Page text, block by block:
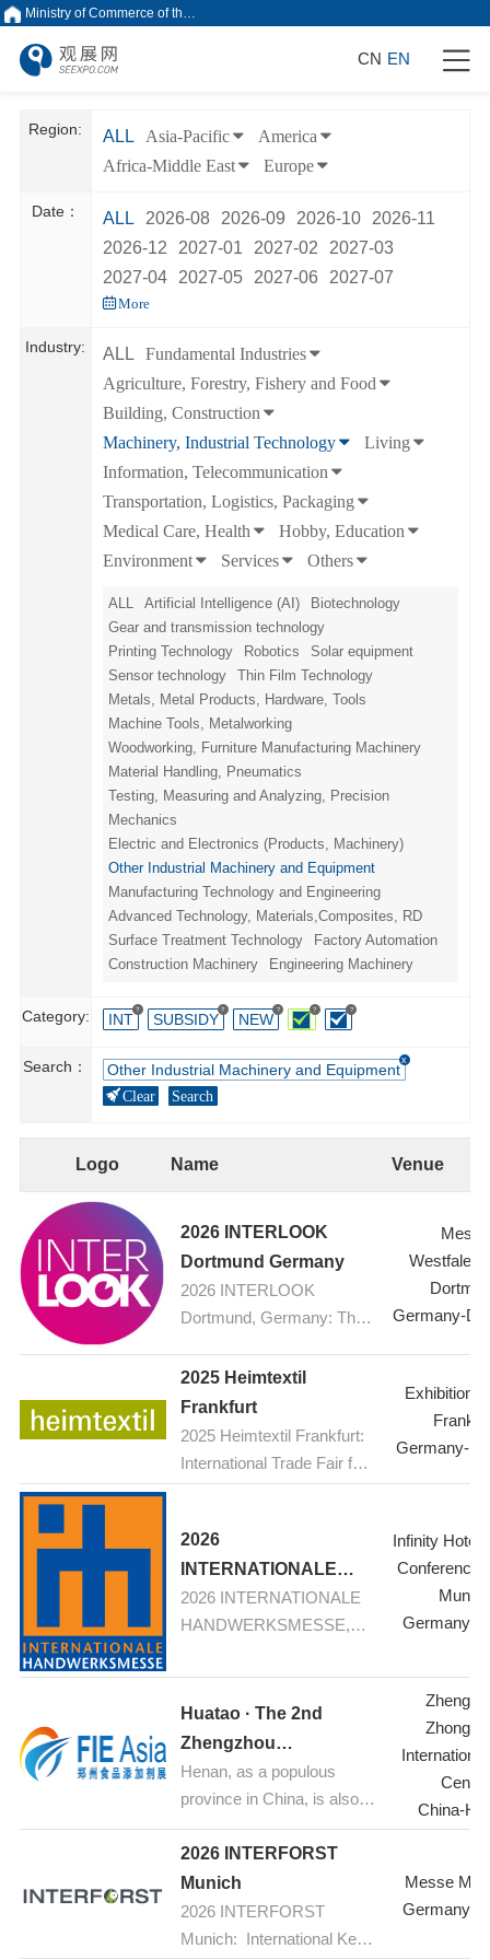
Ministry of Commerce of the People's Republic of China
CN EN
Region: ALL Asia-Pacific
America
Africa-Middle East
Europe
Date： ALL 2026-08 2026-09 2026-10
2026-11
2026-12
2027-01 2027-02
2027-03
2027-04
2027-05 2027-06 2027-07
More
Industry: ALL
Fundamental Industries
Agriculture, Forestry, Fishery and Food
Building, Construction
Machinery, Industrial Technology
Living
Information, Telecommunication
Transportation, Logistics, Packaging
Medical Care, Health
Hobby, Education
Environment
Services Others
ALL Artificial Intelligence (AI)
Biotechnology
Gear and transmission technology
Printing Technology
Robotics
Solar equipment
Sensor technology
Thin Film Technology
Metals, Metal Products, Hardware, Tools
Machine Tools, Metalworking
Woodworking, Furniture Manufacturing Machinery
Material Handling, Pneumatics
Testing, Measuring and Analyzing, Precision
Mechanics
Electric and Electronics (Products, Machinery)
Other Industrial Machinery and Equipment
Manufacturing Technology and Engineering
Advanced Technology, Materials,Composites, RD
Surface Treatment Technology
Factory Automation
Construction Machinery
Engineering Machinery
Category: INT
?
SUBSIDY
?
NEW
? ? ?
Search： Other Industrial Machinery and Equipment
Clear Search
Logo Name Venue
2026 INTERLOOK
Dortmund Germany
2026 INTERLOOK
Dortmund, Germany: The
Messe
Germany-
2025 Heimtextil
Frankfurt
2025 Heimtextil Frankfurt:
International Trade Fair for
Home and Contract
Exhibition
Germany-
2026
INTERNATIONALE
HANDWERKSMESSE,
Munich
2026 INTERNATIONALE
HANDWERKSMESSE,
construction, renovation,
refurbishement
Infinity Hotel
Conference
Germany-
Huatao · The 2nd
Zhengzhou
International Food
Additives & Ingredients
Expo 2026
Henan, as a populous
province in China, is also a
major hub for food
industrial production.
Currently, the food
processing industry is
experiencing rapid growth.
Center
China-
2026 INTERFORST
Munich
2026 INTERFORST
Munich: International Key
Messe
Germany-